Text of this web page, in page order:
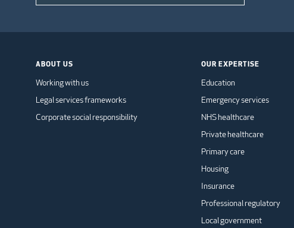
ABOUT US
Working with us
Legal services frameworks
Corporate social responsibility
OUR EXPERTISE
Education
Emergency services
NHS healthcare
Private healthcare
Primary care
Housing
Insurance
Professional regulatory
Local government